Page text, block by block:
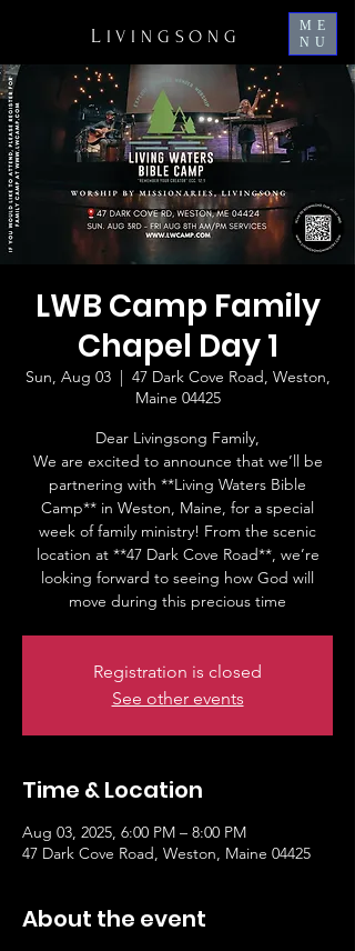
L IVINGSONG
ME
NU
LWB Camp Family
Chapel Day 1
Sun, Aug 03
  |
47 Dark Cove Road, Weston,
Maine 04425
Dear Livingsong Family,
We are excited to announce that we’ll be
partnering with **Living Waters Bible
Camp** in Weston, Maine, for a special
week of family ministry! From the scenic
location at **47 Dark Cove Road**, we’re
looking forward to seeing how God will
move during this precious time
Registration is closed
See other events
Time & Location
Aug 03, 2025, 6:00 PM – 8:00 PM
47 Dark Cove Road, Weston, Maine 04425
About the event